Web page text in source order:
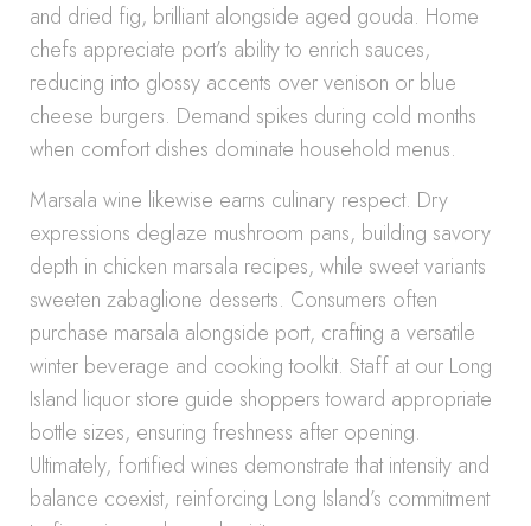
and dried fig, brilliant alongside aged gouda. Home
chefs appreciate port’s ability to enrich sauces,
reducing into glossy accents over venison or blue
cheese burgers. Demand spikes during cold months
when comfort dishes dominate household menus.
Marsala wine likewise earns culinary respect. Dry
expressions deglaze mushroom pans, building savory
depth in chicken marsala recipes, while sweet variants
sweeten zabaglione desserts. Consumers often
purchase marsala alongside port, crafting a versatile
winter beverage and cooking toolkit. Staff at our Long
Island liquor store guide shoppers toward appropriate
bottle sizes, ensuring freshness after opening.
Ultimately, fortified wines demonstrate that intensity and
balance coexist, reinforcing Long Island’s commitment